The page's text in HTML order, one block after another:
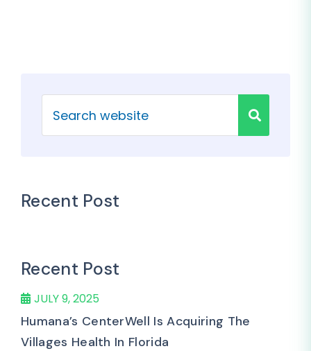
Recent Post
Recent Post
JULY 9, 2025
Humana’s CenterWell Is Acquiring The
Villages Health In Florida